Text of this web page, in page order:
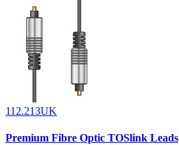
112.213UK
Premium Fibre Optic TOSlink Leads